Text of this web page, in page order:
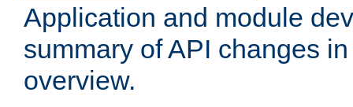
Application and module
summary of API changes
overview.